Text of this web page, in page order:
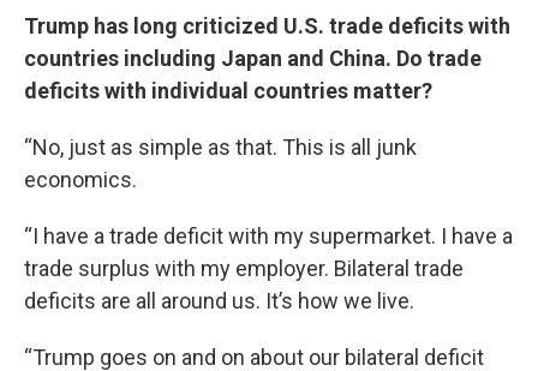
Trump has long criticized U.S. trade deficits with
countries including Japan and China. Do trade
deficits with individual countries matter?
“No, just as simple as that. This is all junk
economics.
“I have a trade deficit with my supermarket. I have a
trade surplus with my employer. Bilateral trade
deficits are all around us. It’s how we live.
“Trump goes on and on about our bilateral deficit